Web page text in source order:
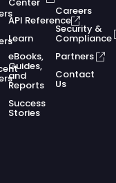
API Reference
Learn
eBooks,
Guides,
and
Reports
Success
Stories
Careers
Security &
Compliance
Partners
Contact
Us